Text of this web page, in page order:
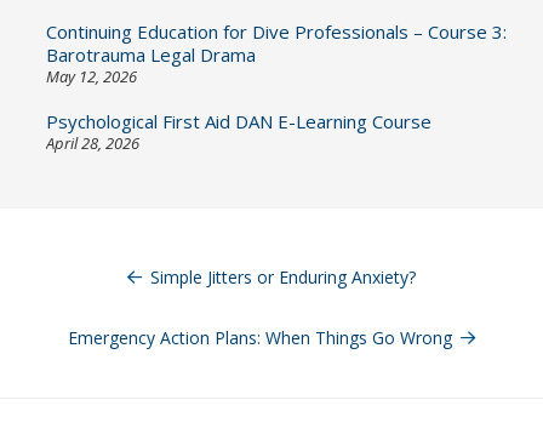
Continuing Education for Dive Professionals – Course 3:
Barotrauma Legal Drama
May 12, 2026
Psychological First Aid DAN E-Learning Course
April 28, 2026
navigation
Emergency Action Plans: When Things Go Wrong
Simple Jitters or Enduring Anxiety?